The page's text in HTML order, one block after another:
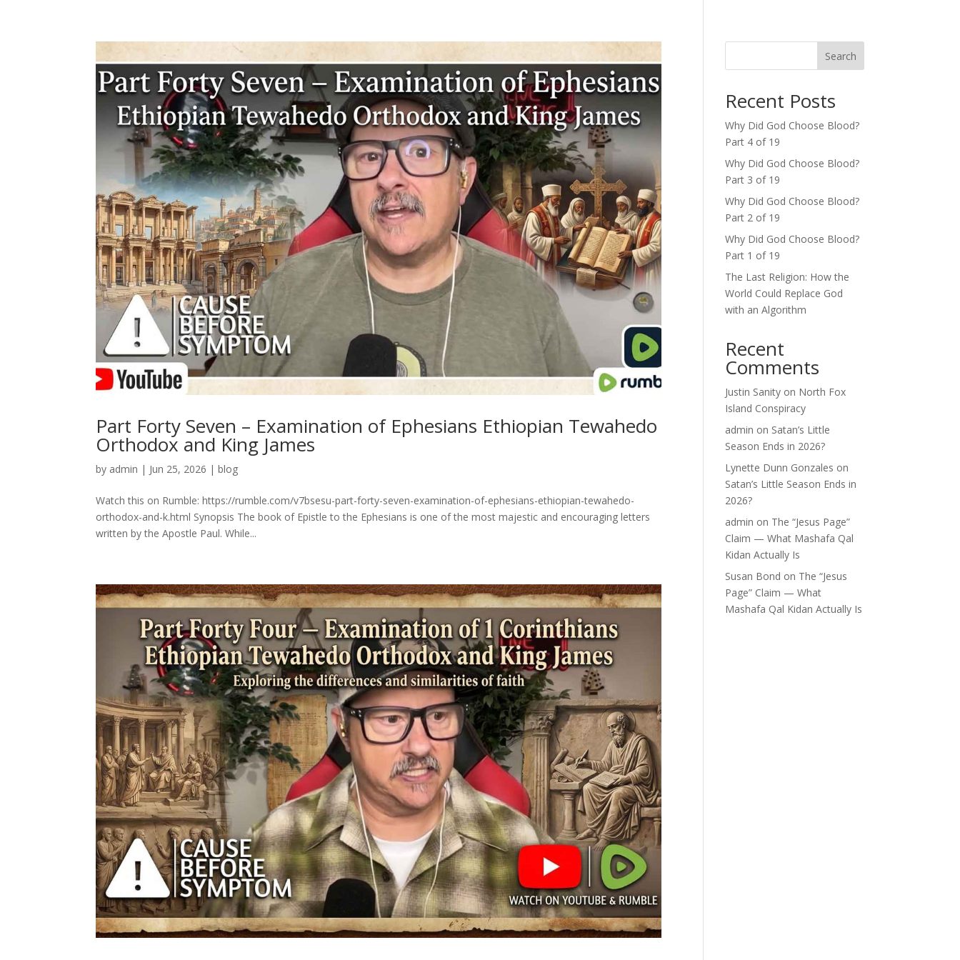
Part Forty Seven – Examination of Ephesians Ethiopian Tewahedo
Orthodox and King James
by admin | Jun 25, 2026 |blog
Watch this on Rumble: https://rumble.com/v7bsesu-part-forty-seven-examination-of-ephesians-ethiopian-tewahedo-
orthodox-and-k.html Synopsis The book of Epistle to the Ephesians is one of the most majestic and encouraging letters
written by the Apostle Paul. While...
Search
Recent Posts
Why Did God Choose Blood?
Part 4 of 19
Why Did God Choose Blood?
Part 3 of 19
Why Did God Choose Blood?
Part 2 of 19
Why Did God Choose Blood?
Part 1 of 19
The Last Religion: How the
World Could Replace God
with an Algorithm
Recent
Comments
Justin Sanity on North Fox
Island Conspiracy
admin on Satan’s Little
Season Ends in 2026?
Lynette Dunn Gonzales on
Satan’s Little Season Ends in
2026?
admin on The “Jesus Page”
Claim — What Mashafa Qal
Kidan Actually Is
Susan Bond on The “Jesus
Page” Claim — What
Mashafa Qal Kidan Actually Is